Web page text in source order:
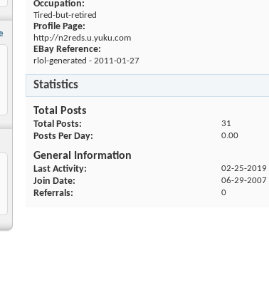
Occupation:
Tired-but-retired
Profile Page:
http://n2reds.u.yuku.com
EBay Reference:
rlol-generated - 2011-01-27
Statistics
Total Posts
Total Posts 31
Posts Per Day 0.00
General Information
Last Activity 02-25-2019
Join Date 06-29-2007
Referrals 0